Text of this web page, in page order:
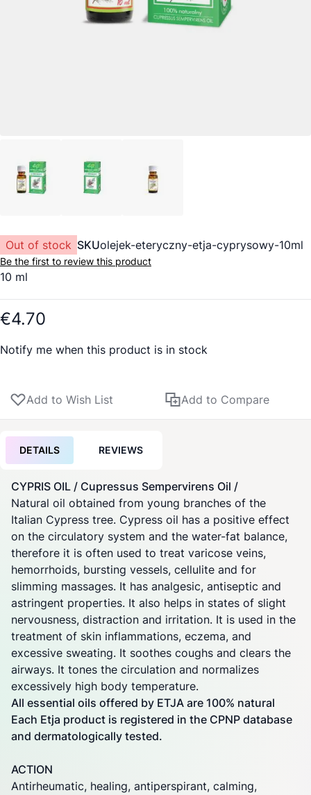
Out of stock SKUolejek-eteryczny-etja-cyprysowy-10ml
Be the first to review this product
10 ml
€4.70
Notify me when this product is in stock
Add to Wish List Add to Compare
DETAILS REVIEWS
CYPRIS OIL / Cupressus Sempervirens Oil /
Natural oil obtained from young branches of the
Italian Cypress tree. Cypress oil has a positive effect
on the circulatory system and the water-fat balance,
therefore it is often used to treat varicose veins,
hemorrhoids, bursting vessels, cellulite and for
slimming massages. It has analgesic, antiseptic and
astringent properties. It also helps in states of slight
nervousness, distraction and irritation. It is used in the
treatment of skin inflammations, eczema, and
excessive sweating. It soothes coughs and clears the
airways. It tones the circulation and normalizes
excessively high body temperature.
All essential oils offered by ETJA are 100% natural
Each Etja product is registered in the CPNP database
and dermatologically tested.
ACTION
Antirheumatic, healing, antiperspirant, calming,